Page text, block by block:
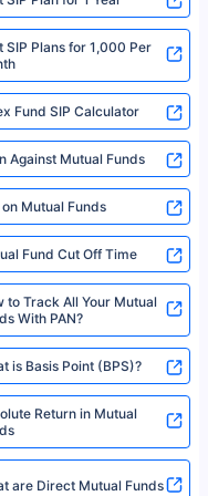
the insurers.©️ Copyright
200 ULIP Fund has delivered
is not necessarily
regarding a ULIP
Morningstar.
SIP Plans for 1,000 Per
Fund SIP Calculator
Against Mutual Funds
Mutual Funds
Fund Cut Off Time
to Track All Your Mutual
With PAN?
is Basis Point (BPS)?
Return in Mutual
are Direct Mutual Funds